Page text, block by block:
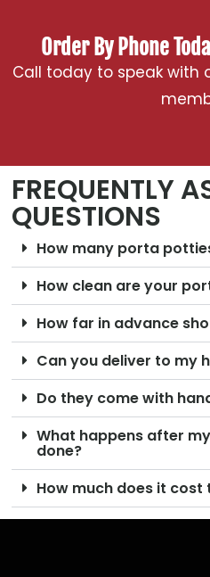
Order By Phone
Call today to speak with
FREQUENTLY
QUESTIONS
How many porta
How clean are your
How far in advance
Can you deliver to my
Do they come with
What happens after
done?
How much does it